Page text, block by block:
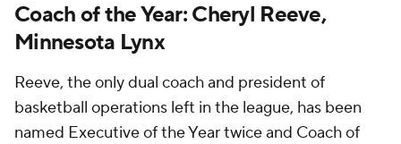
Coach of the Year: Cheryl Reeve,
Minnesota Lynx
Reeve, the only dual coach and president of
basketball operations left in the league, has been
named Executive of the Year twice and Coach of